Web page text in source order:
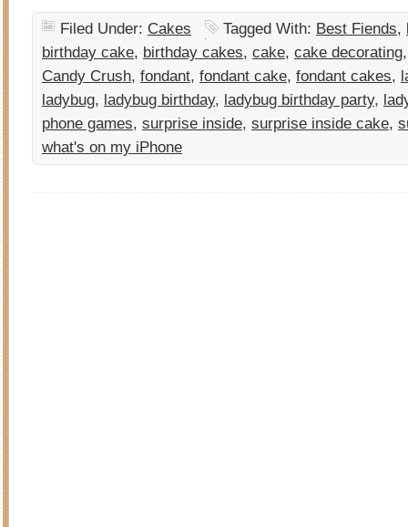
Filed Under: Cakes Tagged With: Best Fiends,
birthday cake, birthday cakes, cake, cake decorating
Candy Crush, fondant, fondant cake, fondant cakes,
ladybug, ladybug birthday, ladybug birthday party,
phone games, surprise inside, surprise inside cake,
what's on my iPhone